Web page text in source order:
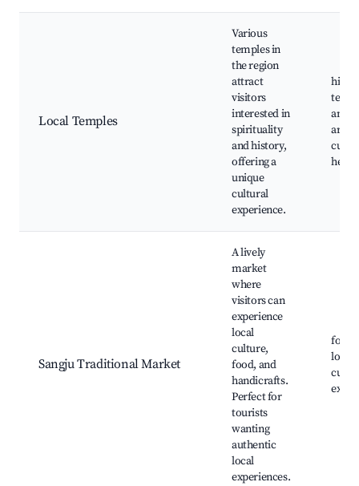
Local Temples
Various
temples in
the region
attract
visitors
interested in
spirituality
and history,
offering a
unique
cultural
experience.
Sangju Traditional Market
A lively
market
where
visitors can
experience
local
culture,
food, and
handicrafts.
Perfect for
tourists
wanting
authentic
local
experiences.
food
local